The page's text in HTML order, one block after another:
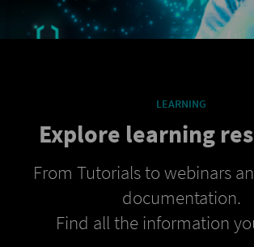
LEARNING
Explore learning
From Tutorials to webinars
documentation.
Find all the information